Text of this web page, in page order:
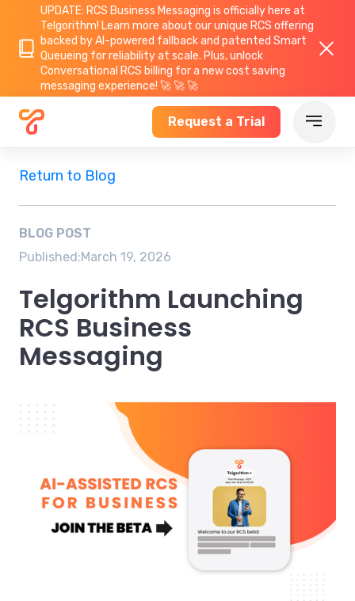
UPDATE: RCS Business Messaging is officially here at
Telgorithm! Learn more about our unique RCS offering
backed by AI-powered fallback and patented Smart
Queueing for reliability at scale. Plus, unlock
Conversational RCS billing for a new cost saving
messaging experience! 🚀 🚀 🚀
Request a Trial
Return to Blog
BLOG POST
Published:March 19, 2026
Telgorithm Launching
RCS Business
Messaging